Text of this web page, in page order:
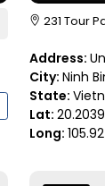
231 Tour
Address:
City:Ninh
State:
Lat:
Long: